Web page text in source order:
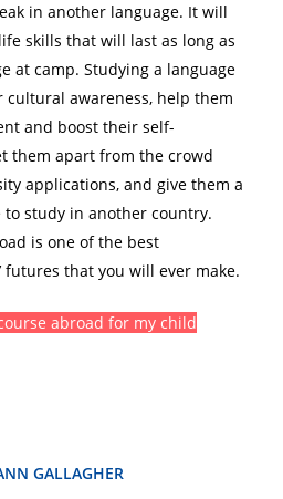
in another language. It will
skills that will last as long as
at camp. Studying a language
awareness, help them
and boost their self-
them apart from the crowd
applications, and give them a
study in another country.
is one of the best
futures that you will ever make.
abroad for my child
GALLAGHER